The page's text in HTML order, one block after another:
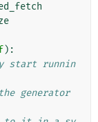
):
start runnin
generator